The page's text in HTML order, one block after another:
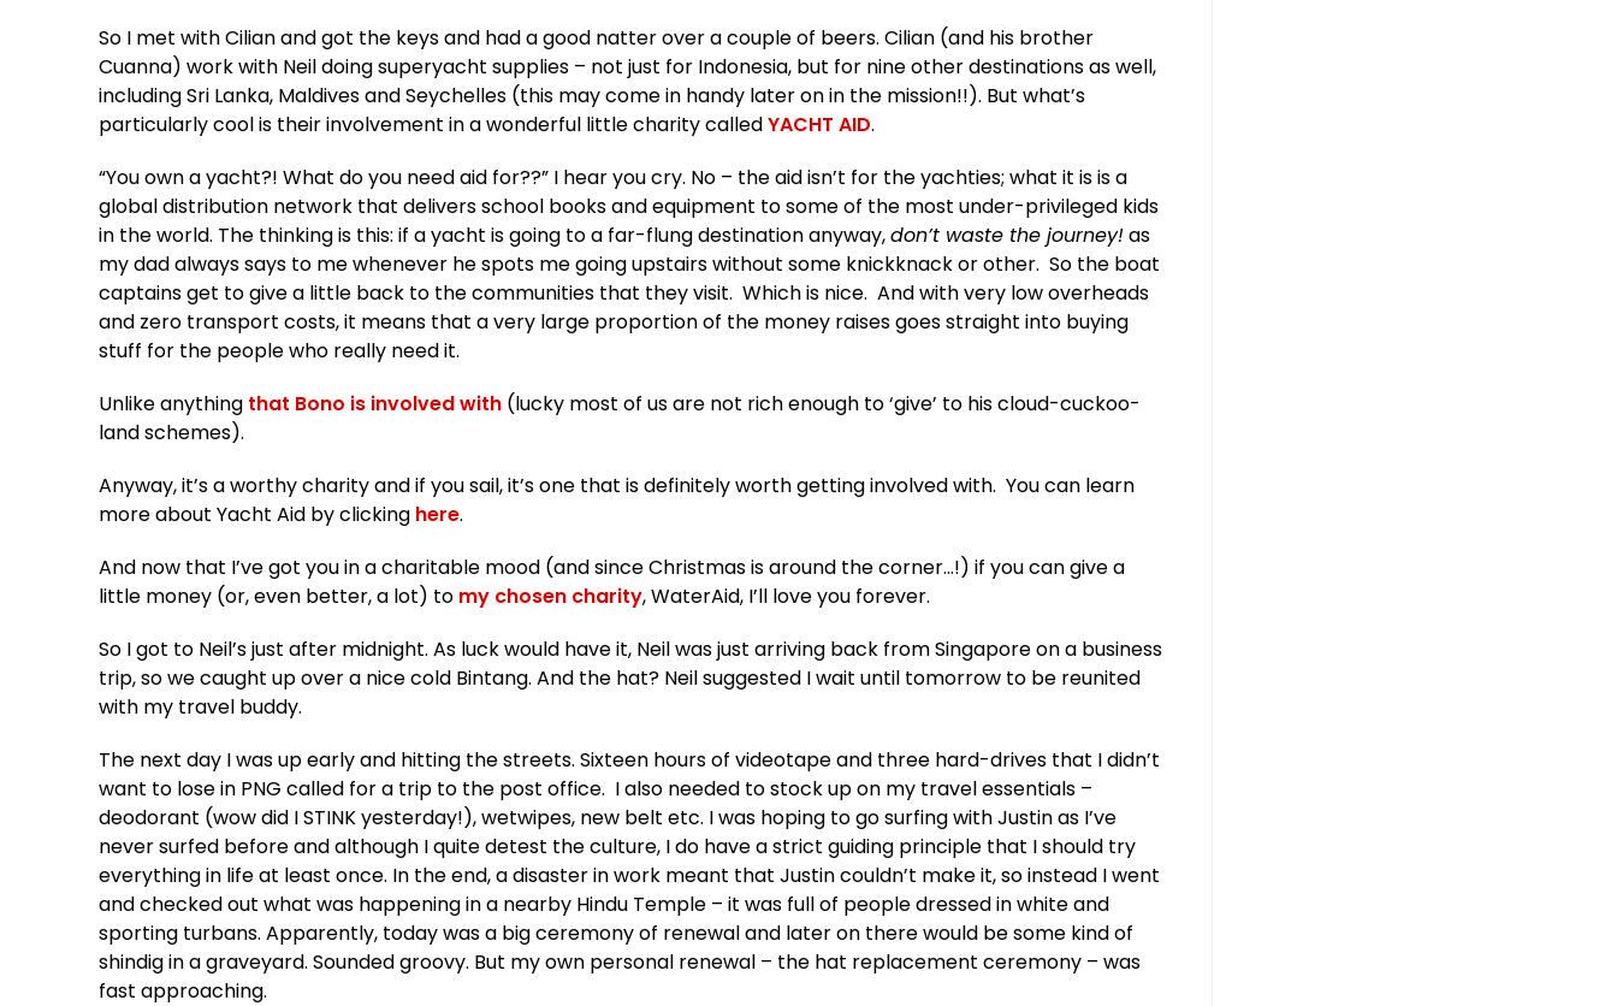
So I met with Cilian and got the keys and had a good natter over a couple of beers. Cilian (and his brother
Cuanna) work with Neil doing superyacht supplies – not just for Indonesia, but for nine other destinations as well,
including Sri Lanka, Maldives and Seychelles (this may come in handy later on in the mission!!). But what’s
particularly cool is their involvement in a wonderful little charity calledYACHT AID.
“You own a yacht?! What do you need aid for??” I hear you cry. No – the aid isn’t for the yachties; what it is is a
global distribution network that delivers school books and equipment to some of the most under-privileged kids
in the world. The thinking is this: if a yacht is going to a far-flung destination anyway,don’t waste the journey!as
my dad always says to me whenever he spots me going upstairs without some knickknack or other. So the boat
captains get to give a little back to the communities that they visit. Which is nice. And with very low overheads
and zero transport costs, it means that a very large proportion of the money raises goes straight into buying
stuff for the people who really need it.
Unlike anything that Bono is involved with (lucky most of us are not rich enough to ‘give’ to his cloud-cuckoo-
land schemes).
Anyway, it’s a worthy charity and if you sail, it’s one that is definitely worth getting involved with. You can learn
more about Yacht Aid by clicking here.
And now that I’ve got you in a charitable mood (and since Christmas is around the corner…!) if you can give a
little money (or, even better, a lot) to my chosen charity, WaterAid, I’ll love you forever.
So I got to Neil’s just after midnight. As luck would have it, Neil was just arriving back from Singapore on a business
trip, so we caught up over a nice cold Bintang. And the hat? Neil suggested I wait until tomorrow to be reunited
with my travel buddy.
The next day I was up early and hitting the streets. Sixteen hours of videotape and three hard-drives that I didn’t
want to lose in PNG called for a trip to the post office. I also needed to stock up on my travel essentials –
deodorant (wow did I STINK yesterday!), wetwipes, new belt etc. I was hoping to go surfing with Justin as I’ve
never surfed before and although I quite detest the culture, I do have a strict guiding principle that I should try
everything in life at least once. In the end, a disaster in work meant that Justin couldn’t make it, so instead I went
and checked out what was happening in a nearby Hindu Temple – it was full of people dressed in white and
sporting turbans. Apparently, today was a big ceremony of renewal and later on there would be some kind of
shindig in a graveyard. Sounded groovy. But my own personal renewal – the hat replacement ceremony – was
fast approaching.